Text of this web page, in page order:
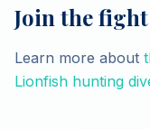
Join the fight
Learn more about
Lionfish hunting